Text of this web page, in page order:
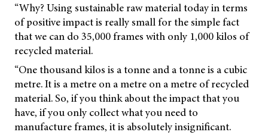
“Why? Using sustainable raw material today in terms
of positive impact is really small for the simple fact
that we can do 35,000 frames with only 1,000 kilos of
recycled material.
“One thousand kilos is a tonne and a tonne is a cubic
metre. It is a metre on a metre on a metre of recycled
material. So, if you think about the impact that you
have, if you only collect what you need to
manufacture frames, it is absolutely insignificant.